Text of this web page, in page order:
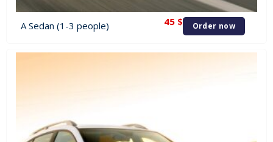
A Sedan (1-3 people) 45 $ Order now